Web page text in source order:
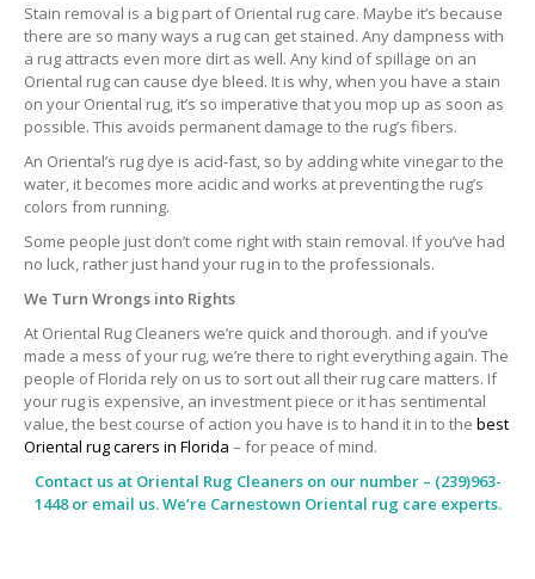
Stain removal is a big part of Oriental rug care. Maybe it’s because
there are so many ways a rug can get stained. Any dampness with
a rug attracts even more dirt as well. Any kind of spillage on an
Oriental rug can cause dye bleed. It is why, when you have a stain
on your Oriental rug, it’s so imperative that you mop up as soon as
possible. This avoids permanent damage to the rug’s fibers.
An Oriental’s rug dye is acid-fast, so by adding white vinegar to the
water, it becomes more acidic and works at preventing the rug’s
colors from running.
Some people just don’t come right with stain removal. If you’ve had
no luck, rather just hand your rug in to the professionals.
We Turn Wrongs into Rights
At Oriental Rug Cleaners we’re quick and thorough. and if you’ve
made a mess of your rug, we’re there to right everything again. The
people of Florida rely on us to sort out all their rug care matters. If
your rug is expensive, an investment piece or it has sentimental
value, the best course of action you have is to hand it in to the best
Oriental rug carers in Florida – for peace of mind.
Contact us at Oriental Rug Cleanerson our number – (239)963-
1448 or email us. We’re Carnestown Oriental rug care experts.